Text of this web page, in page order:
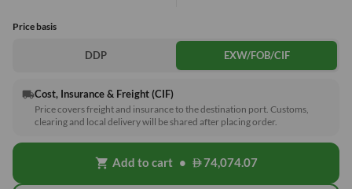
Price basis
DDP EXW/FOB/CIF
local_shippingCost, Insurance & Freight (CIF)
Price covers freight and insurance to the destination port. Customs,
clearing and local delivery will be shared after placing order.
shopping_cart Add to cart • 74,074.07